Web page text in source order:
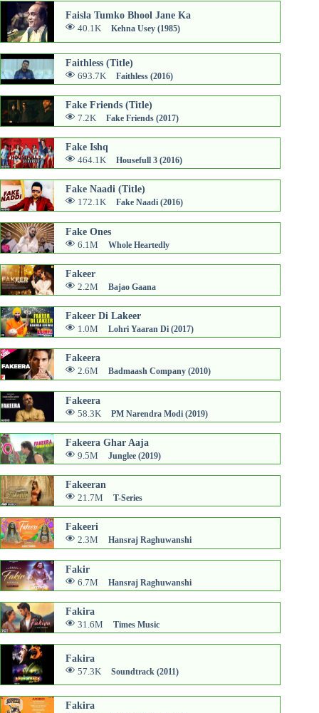
Faisla Tumko Bhool Jane Ka
40.1K Kehna Usey (1985)
Faithless (Title)
693.7K Faithless (2016)
Fake Friends (Title)
7.2K Fake Friends (2017)
Fake Ishq
464.1K Housefull 3 (2016)
Fake Naadi (Title)
172.1K Fake Naadi (2016)
Fake Ones
6.1M Whole Heartedly
Fakeer
2.2M Bajao Gaana
Fakeer Di Lakeer
1.0M Lohri Yaaran Di (2017)
Fakeera
2.6M Badmaash Company (2010)
Fakeera
58.3K PM Narendra Modi (2019)
Fakeera Ghar Aaja
9.5M Junglee (2019)
Fakeeran
21.7M T-Series
Fakeeri
2.3M Hansraj Raghuwanshi
Fakir
6.7M Hansraj Raghuwanshi
Fakira
31.6M Times Music
Fakira
57.3K Soundtrack (2011)
Fakira